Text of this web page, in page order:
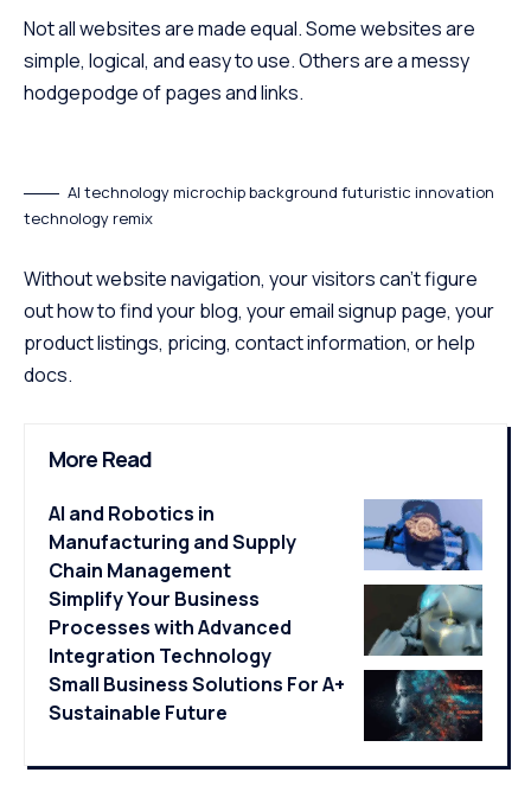
Not all websites are made equal. Some websites are
simple, logical, and easy to use. Others are a messy
hodgepodge of pages and links.
AI technology microchip background futuristic innovation
technology remix
Without website navigation, your visitors can’t figure
out how to find your blog, your email signup page, your
product listings, pricing, contact information, or help
docs.
More Read
AI and Robotics in
Manufacturing and Supply
Chain Management
Simplify Your Business
Processes with Advanced
Integration Technology
Small Business Solutions For A+
Sustainable Future